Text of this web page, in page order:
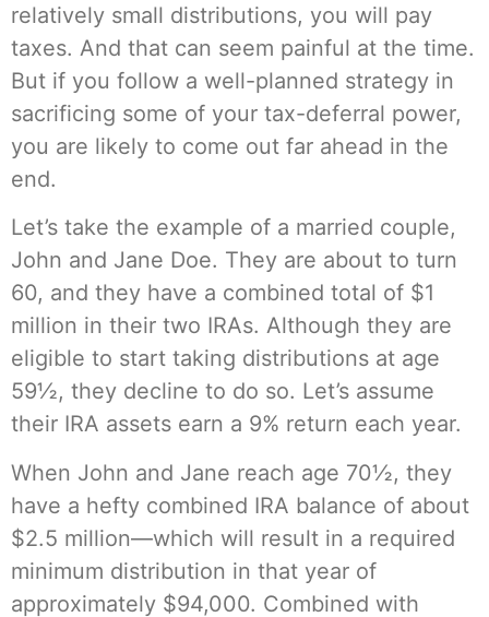
relatively small distributions, you will pay
taxes. And that can seem painful at the time.
But if you follow a well-planned strategy in
sacrificing some of your tax-deferral power,
you are likely to come out far ahead in the
end.
Let’s take the example of a married couple,
John and Jane Doe. They are about to turn
60, and they have a combined total of $1
million in their two IRAs. Although they are
eligible to start taking distributions at age
59½, they decline to do so. Let’s assume
their IRA assets earn a 9% return each year.
When John and Jane reach age 70½, they
have a hefty combined IRA balance of about
$2.5 million—which will result in a required
minimum distribution in that year of
approximately $94,000. Combined with